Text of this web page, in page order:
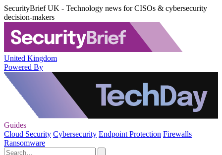
SecurityBrief UK - Technology news for CISOs & cybersecurity
decision-makers
United Kingdom
Powered By
Guides
Cloud Security Cybersecurity Endpoint Protection Firewalls
Ransomware